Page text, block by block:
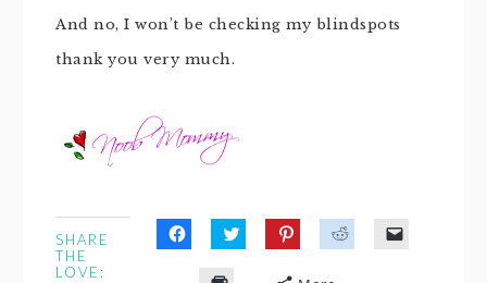
And no, I won’t be checking my blindspots
thank you very much.
SHARE
THE
LOVE:
Click
share
Click
share
Click
share
Click